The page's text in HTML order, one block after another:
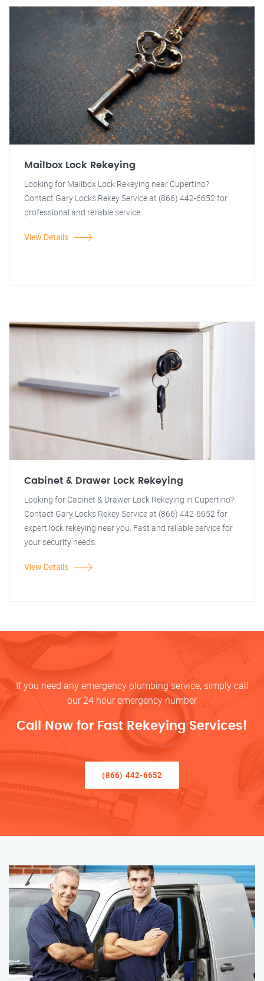
Mailbox Lock Rekeying
Looking for Mailbox Lock Rekeying near Cupertino?
Contact Gary Locks Rekey Service at (866) 442-6652 for
professional and reliable service.
View Details
Cabinet & Drawer Lock Rekeying
Looking for Cabinet & Drawer Lock Rekeying in Cupertino?
Contact Gary Locks Rekey Service at (866) 442-6652 for
expert lock rekeying near you. Fast and reliable service for
your security needs.
View Details
If you need any emergency plumbing service, simply call
our 24 hour emergency number
Call Now for Fast Rekeying Services!
(866) 442-6652